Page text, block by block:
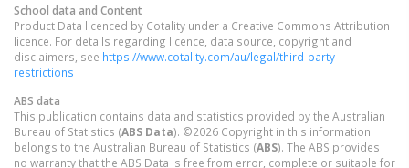
School data and Content
Product Data licenced by Cotality under a Creative Commons Attribution
licence. For details regarding licence, data source, copyright and
disclaimers, see https://www.cotality.com/au/legal/third-party-
restrictions
ABS data
This publication contains data and statistics provided by the Australian
Bureau of Statistics (ABS Data). ©2026 Copyright in this information
belongs to the Australian Bureau of Statistics (ABS). The ABS provides
no warranty that the ABS Data is free from error, complete or suitable for